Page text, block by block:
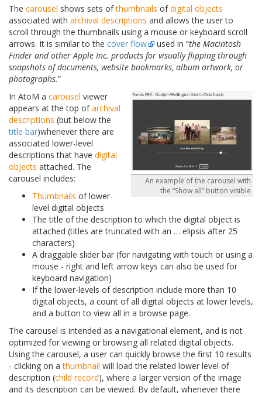
The carousel shows sets ofthumbnails ofdigital objects
associated with archival descriptions and allows the user to
scroll through the thumbnails using a mouse or keyboard scroll
arrows. It is similar to the cover flow used in “the Macintosh
Finder and other Apple Inc. products for visually flipping through
snapshots of documents, website bookmarks, album artwork, or
photographs.”
An example of the carousel with
the “Show all” button visible
In AtoM a carousel viewer
appears at the top ofarchival
descriptions (but below the
title bar)whenever there are
associated lower-level
descriptions that have digital
objects attached. The
carousel includes:
Thumbnails of lower-
level digital objects
The title of the description to which the digital object is
attached (titles are truncated with an … elipsis after 25
characters)
A draggable slider bar (for navigating with touch or using a
mouse - right and left arrow keys can also be used for
keyboard navigation)
If the lower-levels of description include more than 10
digital objects, a count of all digital objects at lower levels,
and a button to view all in a browse page.
The carousel is intended as a navigational element, and is not
optimized for viewing or browsing all related digital objects.
Using the carousel, a user can quickly browse the first 10 results
- clicking on athumbnail will load the related lower level of
description (child record), where a larger version of the image
and its description can be viewed. By default, whenever there